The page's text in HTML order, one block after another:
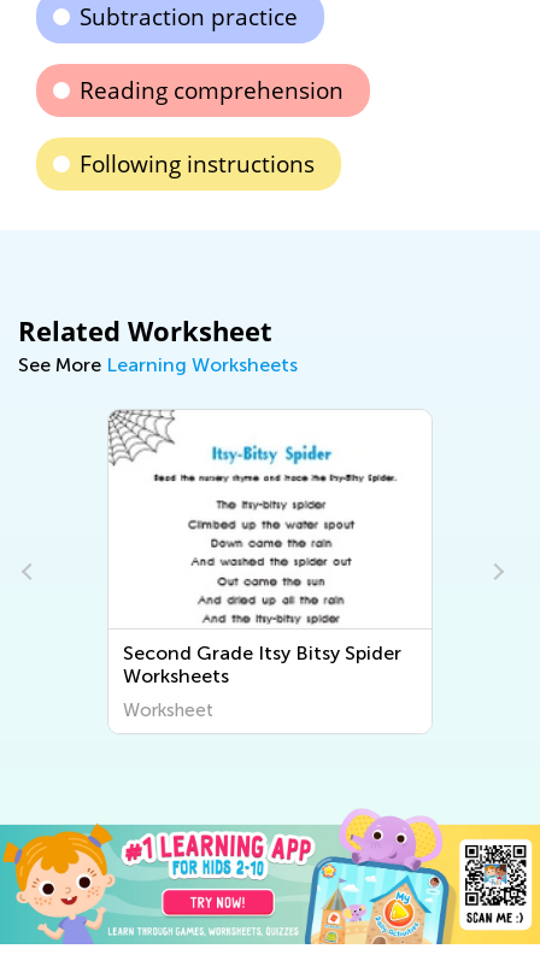
Subtraction practice
Reading comprehension
Following instructions
Related Worksheet
See More Learning Worksheets
Second Grade Itsy Bitsy Spider
Worksheets
Worksheet